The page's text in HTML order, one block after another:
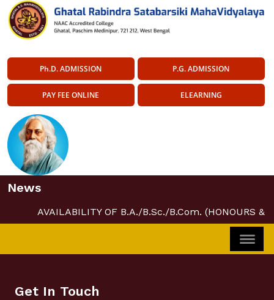
Ph.D. ADMISSION P.G. ADMISSION
PAY FEE ONLINE ELEARNING
News
AVAILABILITY OF B.A./B.Sc./B.Com. (HONOURS &
Get In Touch